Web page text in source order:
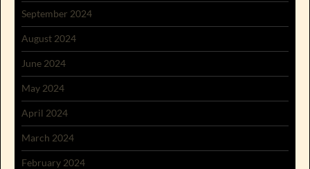
September 2024
August 2024
June 2024
May 2024
April 2024
March 2024
February 2024